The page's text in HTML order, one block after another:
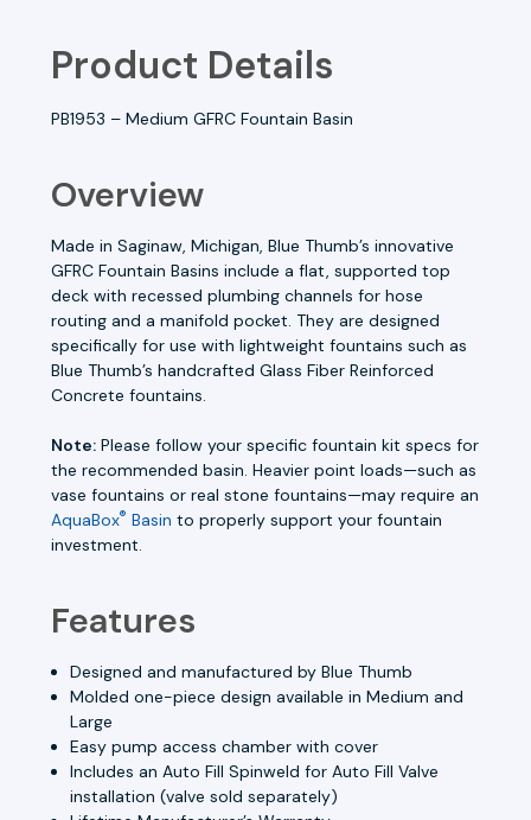
Product Details
PB1953 – Medium GFRC Fountain Basin
Overview
Made in Saginaw, Michigan, Blue Thumb’s innovative
GFRC Fountain Basins include a flat, supported top
deck with recessed plumbing channels for hose
routing and a manifold pocket. They are designed
specifically for use with lightweight fountains such as
Blue Thumb’s handcrafted Glass Fiber Reinforced
Concrete fountains.
Note: Please follow your specific fountain kit specs for
the recommended basin. Heavier point loads—such as
vase fountains or real stone fountains—may require an
AquaBox® Basin to properly support your fountain
investment.
Features
Designed and manufactured by Blue Thumb
Molded one-piece design available in Medium and
Large
Easy pump access chamber with cover
Includes an Auto Fill Spinweld for Auto Fill Valve
installation (valve sold separately)